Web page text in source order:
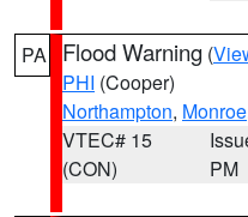
PA Flood Warning (
PHI (Cooper)
Northampton, Monroe
VTEC# 15
(CON)
PM